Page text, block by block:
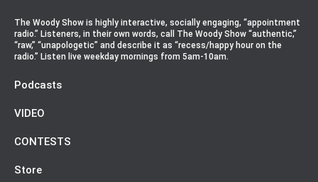
The Woody Show is highly interactive, socially engaging, “appointment
radio.” Listeners, in their own words, call The Woody Show “authentic,”
“raw,” “unapologetic” and describe it as “recess/happy hour on the
radio.” Listen live weekday mornings from 5am-10am.
Podcasts
VIDEO
CONTESTS
Store